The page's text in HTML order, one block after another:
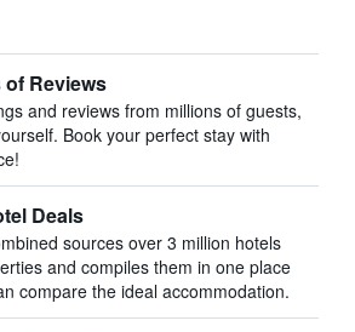
of Reviews
and reviews from millions of guests,
Book your perfect stay with
Deals
sources over 3 million hotels
and compiles them in one place
compare the ideal accommodation.